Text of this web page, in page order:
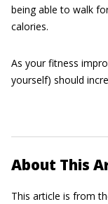
being able to walk
calories.
As your fitness
yourself) should
About This
This article is from